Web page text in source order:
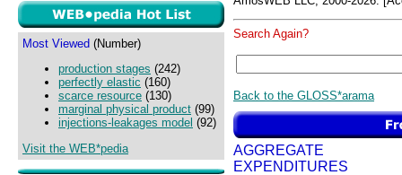
Most Viewed (Number)
production stages (242)
perfectly elastic (160)
scarce resource (130)
marginal physical product (99)
injections-leakages model (92)
Visit the WEB*pedia
Search Again?
Back to the GLOSS*arama
AGGREGATE
EXPENDITURES